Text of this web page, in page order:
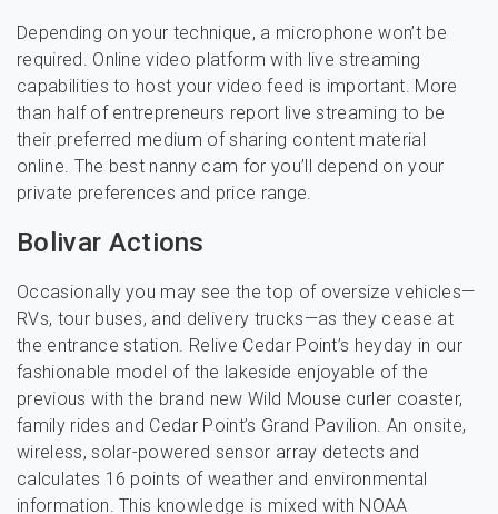
Depending on your technique, a microphone won’t be
required. Online video platform with live streaming
capabilities to host your video feed is important. More
than half of entrepreneurs report live streaming to be
their preferred medium of sharing content material
online. The best nanny cam for you’ll depend on your
private preferences and price range.
Bolivar Actions
Occasionally you may see the top of oversize vehicles—
RVs, tour buses, and delivery trucks—as they cease at
the entrance station. Relive Cedar Point’s heyday in our
fashionable model of the lakeside enjoyable of the
previous with the brand new Wild Mouse curler coaster,
family rides and Cedar Point’s Grand Pavilion. An onsite,
wireless, solar-powered sensor array detects and
calculates 16 points of weather and environmental
information. This knowledge is mixed with NOAA